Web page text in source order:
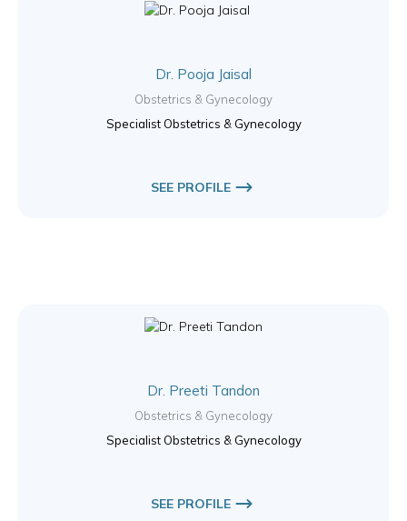
Dr. Pooja Jaisal
Obstetrics & Gynecology
Specialist Obstetrics & Gynecology
SEE PROFILE
Dr. Preeti Tandon
Obstetrics & Gynecology
Specialist Obstetrics & Gynecology
SEE PROFILE